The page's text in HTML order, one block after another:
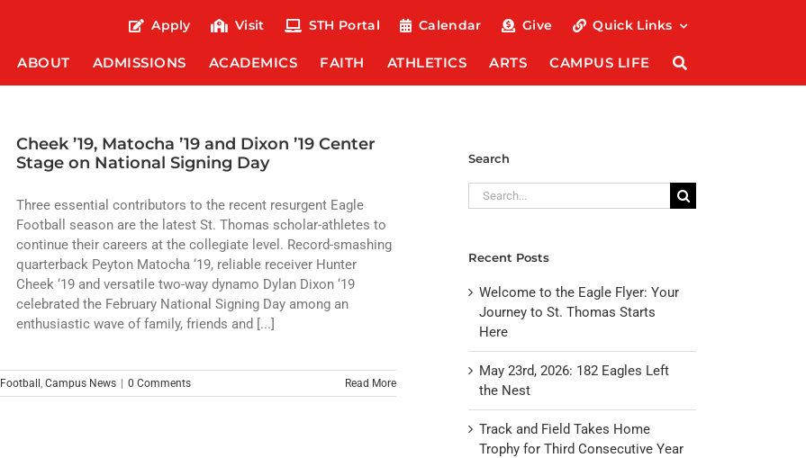
Apply Visit STH Portal Calendar Give Quick Links
ABOUT ADMISSIONS ACADEMICS FAITH ATHLETICS ARTS CAMPUS LIFE
Cheek ’19, Matocha ’19 and Dixon ’19 Center
Stage on National Signing Day
Three essential contributors to the recent resurgent Eagle
Football season are the latest St. Thomas scholar-athletes to
continue their careers at the collegiate level. Record-smashing
quarterback Peyton Matocha ‘19, reliable receiver Hunter
Cheek ‘19 and versatile two-way dynamo Dylan Dixon ‘19
celebrated the February National Signing Day among an
enthusiastic wave of family, friends and [...]
Football Campus News | 0 Comments Read More
Search
Search
for:
Recent Posts
Welcome to the Eagle Flyer: Your
Journey to St. Thomas Starts
Here
May 23rd, 2026: 182 Eagles Left
the Nest
Track and Field Takes Home
Trophy for Third Consecutive Year